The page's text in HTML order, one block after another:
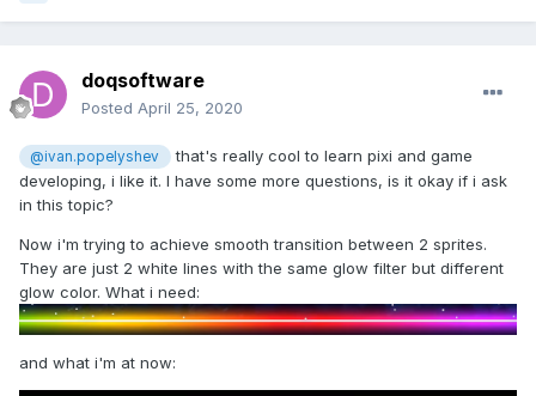
doqsoftware
Posted April 25, 2020
@ivan.popelyshev
that's really cool to learn pixi and game
developing, i like it. I have some more questions, is it okay if i ask
in this topic?
Now i'm trying to achieve smooth transition between 2 sprites.
They are just 2 white lines with the same glow filter but different
glow color. What i need:
and what i'm at now: